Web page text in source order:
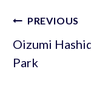
Post
PREVIOUS
Oizumi
Park